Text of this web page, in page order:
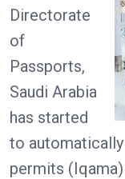
Directorate
of
Passports,
Saudi Arabia
has started
to
permits